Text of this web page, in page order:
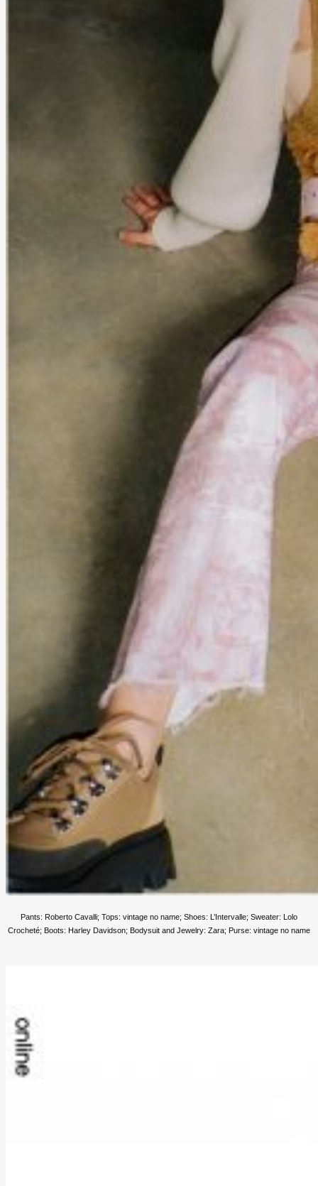
Pants: Roberto Cavalli; Tops: vintage no name; Shoes: L’Intervalle; Sweater: Lolo
Crocheté; Boots: Harley Davidson; Bodysuit and Jewelry: Zara; Purse: vintage no name